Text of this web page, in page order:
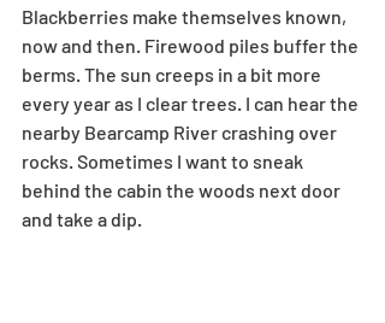
Blackberries make themselves known,
now and then. Firewood piles buffer the
berms. The sun creeps in a bit more
every year as I clear trees. I can hear the
nearby Bearcamp River crashing over
rocks. Sometimes I want to sneak
behind the cabin the woods next door
and take a dip.